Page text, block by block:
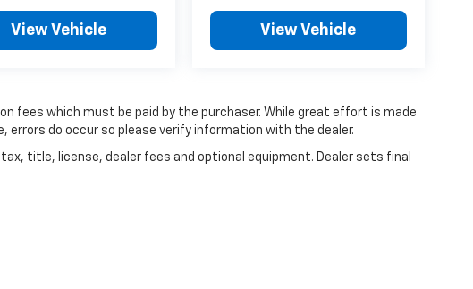
View Vehicle View Vehicle
fees which must be paid by the purchaser. While great effort is made
do occur so please verify information with the dealer.
title, license, dealer fees and optional equipment. Dealer sets final